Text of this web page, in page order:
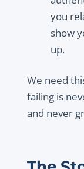
you
show
up.
We need
failing is
and never